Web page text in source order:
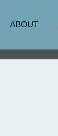
ABOUT